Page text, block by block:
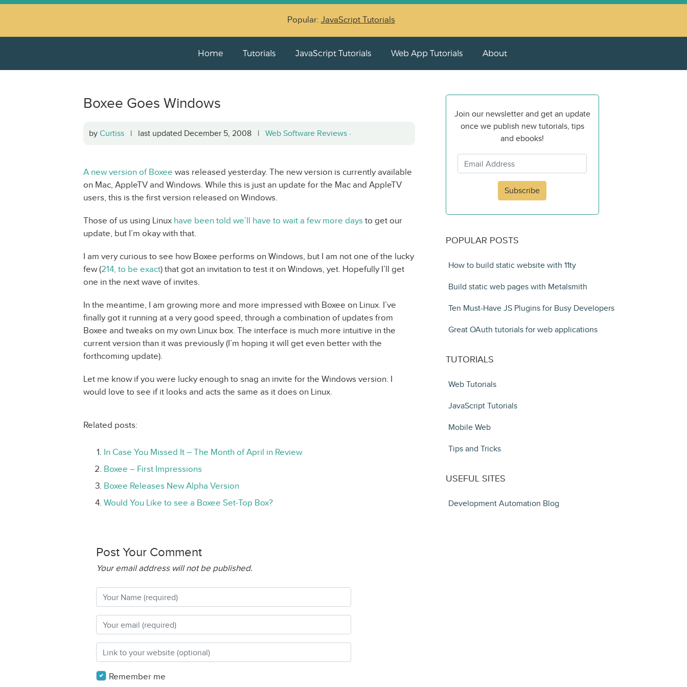
Popular: JavaScript Tutorials
Home Tutorials JavaScript Tutorials Web App Tutorials About
Boxee Goes Windows
by Curtiss | last updated December 5, 2008 | Web Software Reviews ·
A new version of Boxee was released yesterday. The new version is currently available
on Mac, AppleTV and Windows. While this is just an update for the Mac and AppleTV
users, this is the first version released on Windows.
Those of us using Linux have been told we’ll have to wait a few more days to get our
update, but I’m okay with that.
I am very curious to see how Boxee performs on Windows, but I am not one of the lucky
few (214, to be exact) that got an invitation to test it on Windows, yet. Hopefully I’ll get
one in the next wave of invites.
In the meantime, I am growing more and more impressed with Boxee on Linux. I’ve
finally got it running at a very good speed, through a combination of updates from
Boxee and tweaks on my own Linux box. The interface is much more intuitive in the
current version than it was previously (I’m hoping it will get even better with the
forthcoming update).
Let me know if you were lucky enough to snag an invite for the Windows version. I
would love to see if it looks and acts the same as it does on Linux.
Related posts:
In Case You Missed It – The Month of April in Review
Boxee – First Impressions
Boxee Releases New Alpha Version
Would You Like to see a Boxee Set-Top Box?
Post Your Comment
Your email address will not be published.
Remember me
Join our newsletter and get an update
once we publish new tutorials, tips
and ebooks!
Subscribe
POPULAR POSTS
How to build static website with 11ty
Build static web pages with Metalsmith
Ten Must-Have JS Plugins for Busy Developers
Great OAuth tutorials for web applications
TUTORIALS
Web Tutorials
JavaScript Tutorials
Mobile Web
Tips and Tricks
USEFUL SITES
Development Automation Blog